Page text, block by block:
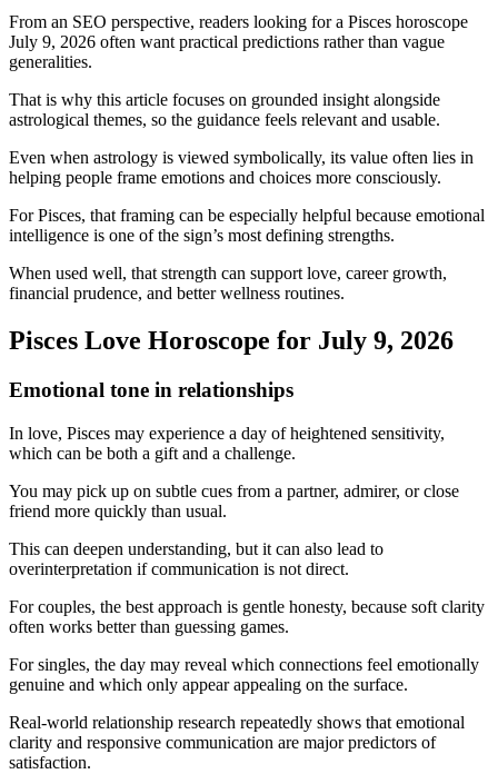
From an SEO perspective, readers looking for a Pisces horoscope
July 9, 2026 often want practical predictions rather than vague
generalities.
That is why this article focuses on grounded insight alongside
astrological themes, so the guidance feels relevant and usable.
Even when astrology is viewed symbolically, its value often lies in
helping people frame emotions and choices more consciously.
For Pisces, that framing can be especially helpful because emotional
intelligence is one of the sign’s most defining strengths.
When used well, that strength can support love, career growth,
financial prudence, and better wellness routines.
Pisces Love Horoscope for July 9, 2026
Emotional tone in relationships
In love, Pisces may experience a day of heightened sensitivity,
which can be both a gift and a challenge.
You may pick up on subtle cues from a partner, admirer, or close
friend more quickly than usual.
This can deepen understanding, but it can also lead to
overinterpretation if communication is not direct.
For couples, the best approach is gentle honesty, because soft clarity
often works better than guessing games.
For singles, the day may reveal which connections feel emotionally
genuine and which only appear appealing on the surface.
Real-world relationship research repeatedly shows that emotional
clarity and responsive communication are major predictors of
satisfaction.